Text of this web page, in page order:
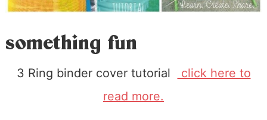
something fun
3 Ring binder cover tutorial
click here to
read more.